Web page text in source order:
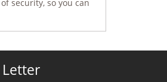
security, so you can